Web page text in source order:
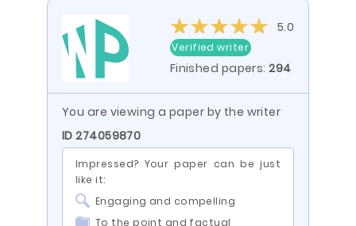
5.0
Verified writer
Finished papers:294
You are viewing a paper by the writer
ID 274059870
Impressed? Your paper can be just
like it:
Engaging and compelling
To the point and factual